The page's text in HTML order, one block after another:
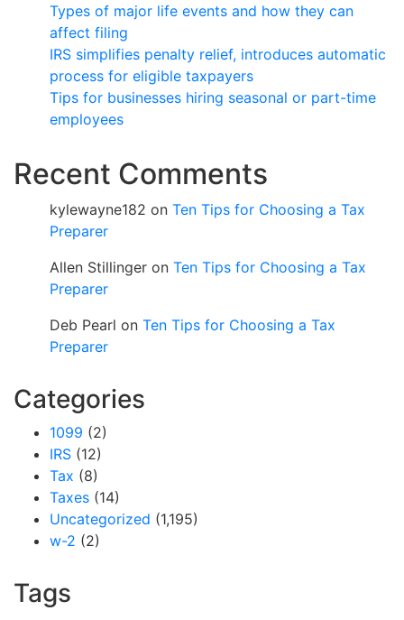
Types of major life events and how they can
affect filing
IRS simplifies penalty relief, introduces automatic
process for eligible taxpayers
Tips for businesses hiring seasonal or part-time
employees
Recent Comments
kylewayne182 on Ten Tips for Choosing a Tax
Preparer
Allen Stillinger on Ten Tips for Choosing a Tax
Preparer
Deb Pearl on Ten Tips for Choosing a Tax
Preparer
Categories
1099 (2)
IRS (12)
Tax (8)
Taxes (14)
Uncategorized (1,195)
w-2 (2)
Tags